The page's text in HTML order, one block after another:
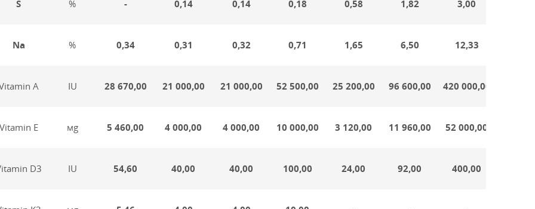
S % - 0,14 0,14 0,18 0,58 1,82 3,00
Na % 0,34 0,31 0,32 0,71 1,65 6,50 12,33
А IU 28 670,00 21 000,00 21 000,00 52 500,00 25 200,00 96 600,00 420 000,00
Е мg 5 460,00 4 000,00 4 000,00 10 000,00 3 120,00 11 960,00 52 000,00
D3 IU 54,60 40,00 40,00 100,00 24,00 92,00 400,00